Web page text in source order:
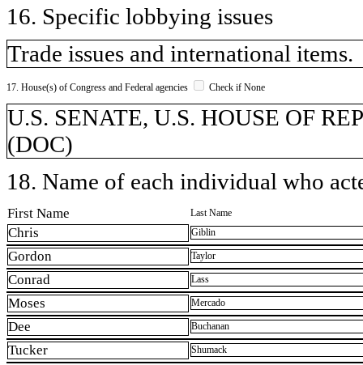
16. Specific lobbying issues
Trade issues and international items.
17. House(s) of Congress and Federal agencies Check if None
U.S. SENATE, U.S. HOUSE OF
(DOC)
18. Name of each individual who
First Name Last Name
Chris Giblin
Gordon Taylor
Conrad Lass
Moses Mercado
Dee Buchanan
Tucker Shumack